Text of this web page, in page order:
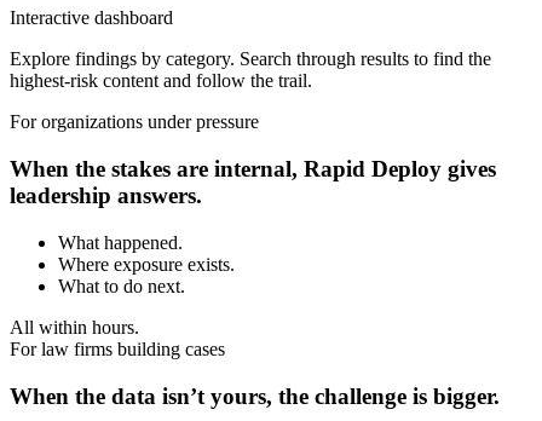
Interactive dashboard
Explore findings by category. Search through results to find the
highest-risk content and follow the trail.
For organizations under pressure
When the stakes are internal, Rapid Deploy gives
leadership answers.
What happened.
Where exposure exists.
What to do next.
All within hours.
For law firms building cases
When the data isn’t yours, the challenge is bigger.